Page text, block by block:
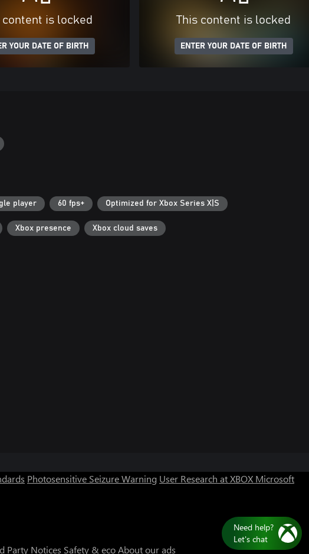
content is locked
YOUR DATE OF BIRTH
This content is locked
ENTER YOUR DATE OF BIRTH
player 60 fps+ Optimized for Xbox Series X|S
Xbox presence Xbox cloud saves
Photosensitive Seizure Warning User Research at XBOX Microsoft
Party Notices Safety & ecoAbout our ads
Need help?
Let's chat